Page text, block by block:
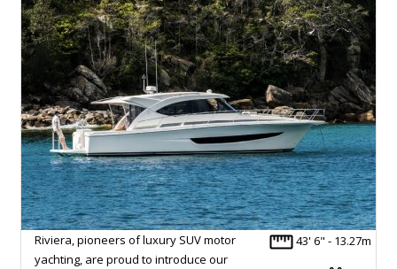
43' 6" - 13.27m
Riviera, pioneers of luxury SUV motor
yachting, are proud to introduce our